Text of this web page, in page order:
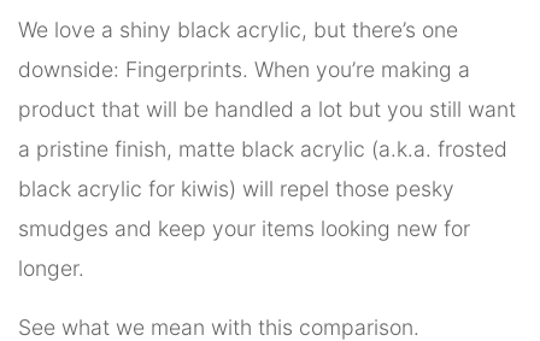
We love a shiny black acrylic, but there’s one
downside: Fingerprints. When you’re making a
product that will be handled a lot but you still want
a pristine finish, matte black acrylic (a.k.a. frosted
black acrylic for kiwis) will repel those pesky
smudges and keep your items looking new for
longer.
See what we mean with this comparison.